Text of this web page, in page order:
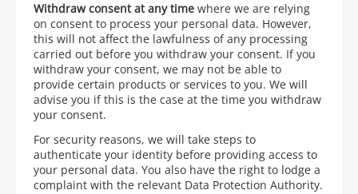
Withdraw consent at any timewhere we are relying
on consent to process your personal data. However,
this will not affect the lawfulness of any processing
carried out before you withdraw your consent. If you
withdraw your consent, we may not be able to
provide certain products or services to you. We will
advise you if this is the case at the time you withdraw
your consent.
For security reasons, we will take steps to
authenticate your identity before providing access to
your personal data. You also have the right to lodge a
complaint with the relevant Data Protection Authority.